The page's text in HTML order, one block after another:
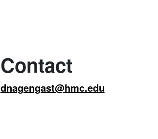
Contact
dnagengast@hmc.edu